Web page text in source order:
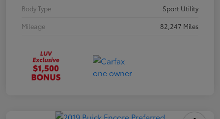
Body Type
Sport Utility
Mileage
82,247 Miles